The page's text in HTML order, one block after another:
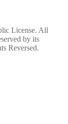
License. All
by its
Reversed.